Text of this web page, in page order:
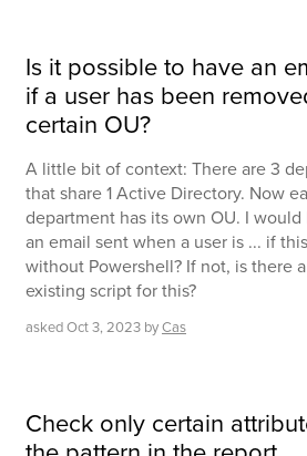
Is it possible to have an
if a user has been
certain OU?
A little bit of context: There are 3
that share 1 Active Directory. Now
department has its own OU. I
an email sent when a user is ... if
without Powershell? If not, is there
existing script for this?
askedOct 3, 2023 byCas
Check only certain